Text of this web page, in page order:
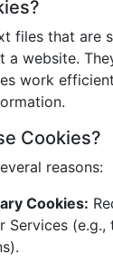
files that are
a website.
work
Cookies?
reasons:
Cookies:
Services (e.g.,